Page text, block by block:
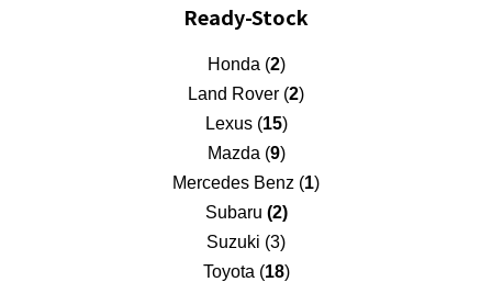
Ready-Stock
Honda (2)
Land Rover (2)
Lexus (15)
Mazda (9)
Mercedes Benz (1)
Subaru (2)
Suzuki (3)
Toyota (18)